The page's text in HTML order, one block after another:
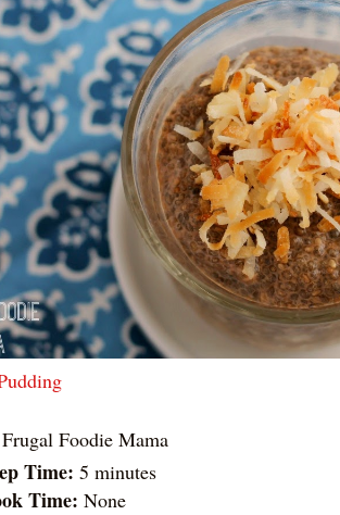
Frugal Foodie Mama
Time: 5 minutes
Time: None